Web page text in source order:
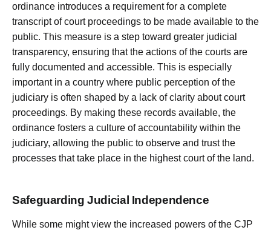
ordinance introduces a requirement for a complete
transcript of court proceedings to be made available to the
public. This measure is a step toward greater judicial
transparency, ensuring that the actions of the courts are
fully documented and accessible. This is especially
important in a country where public perception of the
judiciary is often shaped by a lack of clarity about court
proceedings. By making these records available, the
ordinance fosters a culture of accountability within the
judiciary, allowing the public to observe and trust the
processes that take place in the highest court of the land.
Safeguarding Judicial Independence
While some might view the increased powers of the CJP